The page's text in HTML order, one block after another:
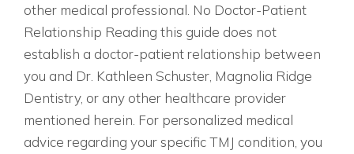
other medical professional. No Doctor-Patient
Relationship Reading this guide does not
establish a doctor-patient relationship between
you and Dr. Kathleen Schuster, Magnolia Ridge
Dentistry, or any other healthcare provider
mentioned herein. For personalized medical
advice regarding your specific TMJ condition, you